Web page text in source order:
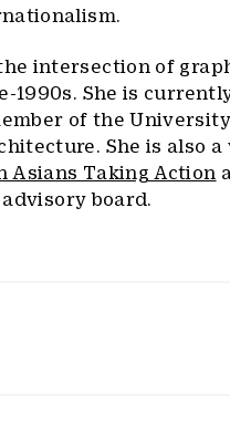
intersection of
1990s. She is
of the
She is also
Asians Taking Action
advisory board.